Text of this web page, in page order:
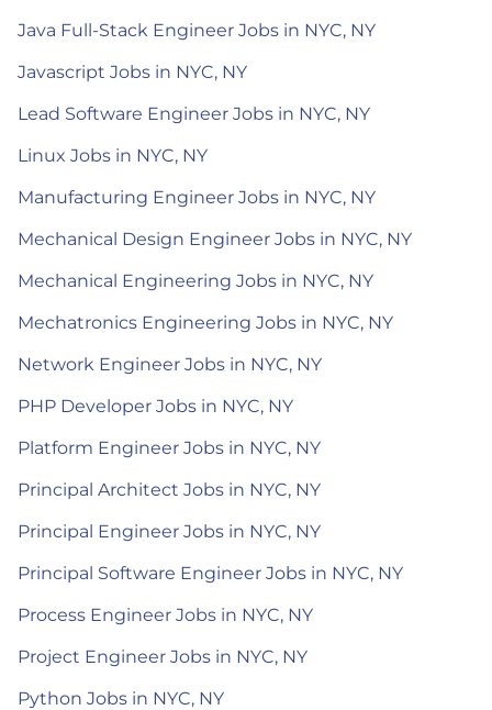
Java Full-Stack Engineer Jobs in NYC, NY
Javascript Jobs in NYC, NY
Lead Software Engineer Jobs in NYC, NY
Linux Jobs in NYC, NY
Manufacturing Engineer Jobs in NYC, NY
Mechanical Design Engineer Jobs in NYC, NY
Mechanical Engineering Jobs in NYC, NY
Mechatronics Engineering Jobs in NYC, NY
Network Engineer Jobs in NYC, NY
PHP Developer Jobs in NYC, NY
Platform Engineer Jobs in NYC, NY
Principal Architect Jobs in NYC, NY
Principal Engineer Jobs in NYC, NY
Principal Software Engineer Jobs in NYC, NY
Process Engineer Jobs in NYC, NY
Project Engineer Jobs in NYC, NY
Python Jobs in NYC, NY